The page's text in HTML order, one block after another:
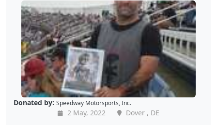
Donated by: Speedway Motorsports, Inc.
2 May, 2022
Dover , DE